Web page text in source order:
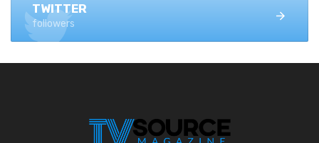
TWITTER
followers